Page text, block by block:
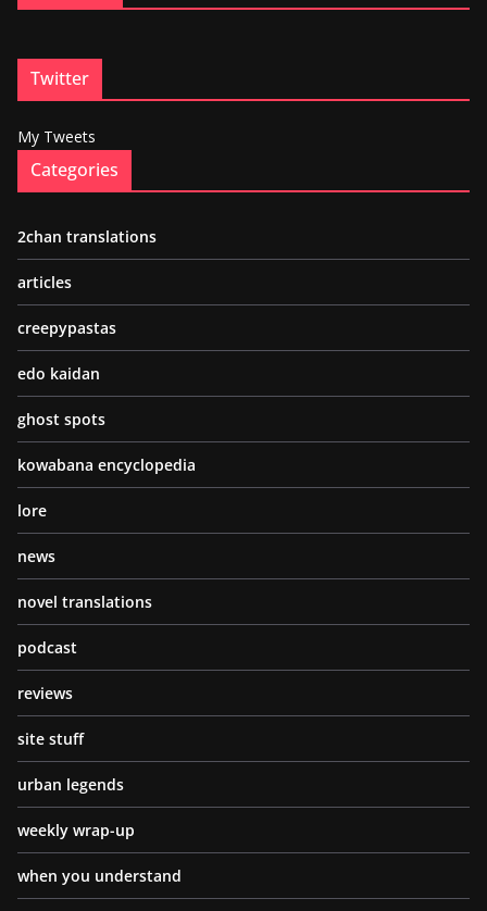
Twitter
My Tweets
Categories
2chan translations
articles
creepypastas
edo kaidan
ghost spots
kowabana encyclopedia
lore
news
novel translations
podcast
reviews
site stuff
urban legends
weekly wrap-up
when you understand